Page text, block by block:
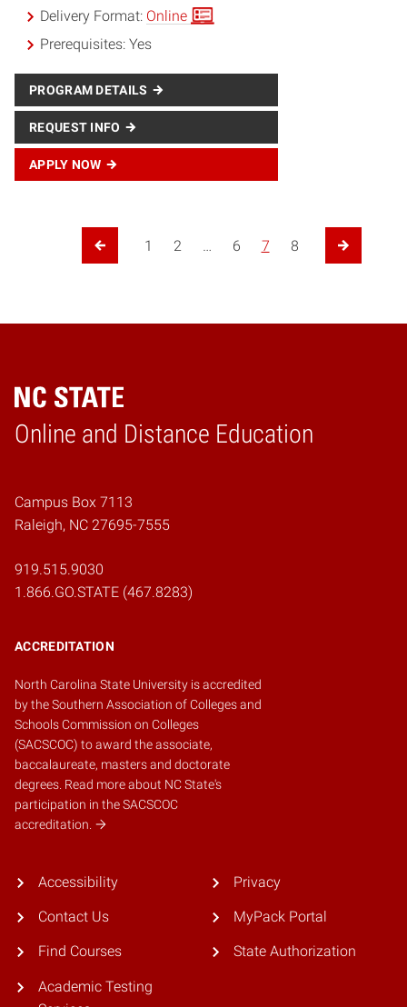
Delivery Format: Online
Prerequisites:Yes
PROGRAM DETAILS
REQUEST INFO
APPLY NOW
Posts navigation
Previous Page
1 2 6 7 8
Next Page
Online and Distance Education
Home
Campus Box 7113
Raleigh, NC 27695-7555
919.515.9030
1.866.GO.STATE (467.8283)
ACCREDITATION
North Carolina State University is accredited
by theSouthern Association of Colleges and
Schools Commission on Colleges
(SACSCOC) to award the associate,
baccalaureate, masters and doctorate
degrees. Read more about NC State's
participation in the SACSCOC
accreditation.
Accessibility
Contact Us
Find Courses
Academic Testing
Privacy
MyPack Portal
State Authorization